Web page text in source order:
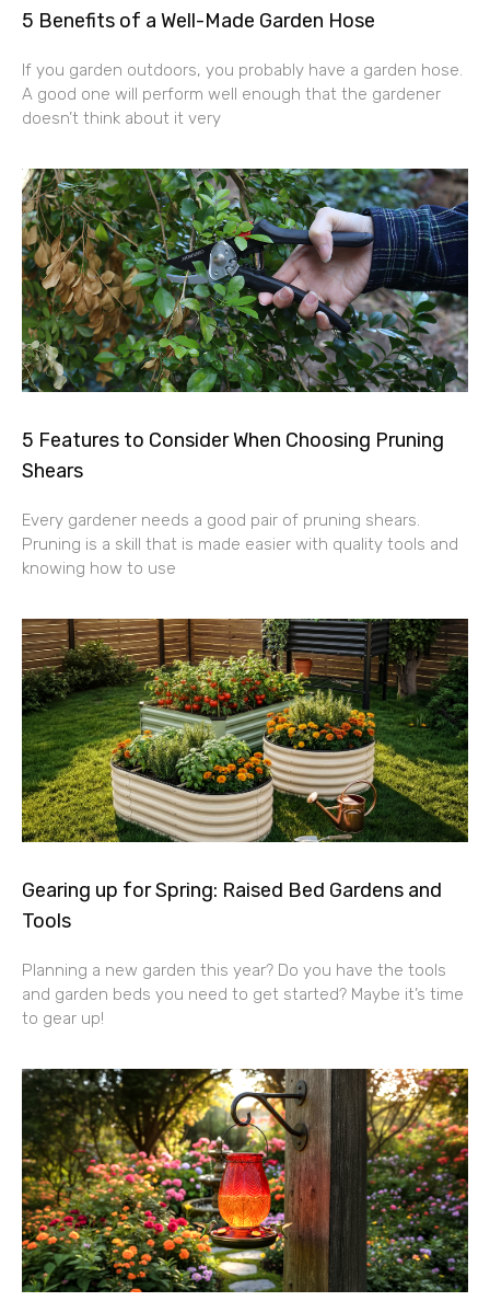
5 Benefits of a Well-Made Garden Hose
If you garden outdoors, you probably have a garden hose.
A good one will perform well enough that the gardener
doesn’t think about it very
5 Features to Consider When Choosing Pruning
Shears
Every gardener needs a good pair of pruning shears.
Pruning is a skill that is made easier with quality tools and
knowing how to use
Gearing up for Spring: Raised Bed Gardens and
Tools
Planning a new garden this year? Do you have the tools
and garden beds you need to get started? Maybe it’s time
to gear up!